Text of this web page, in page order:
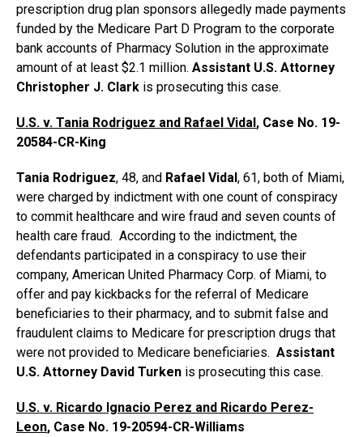
prescription drug plan sponsors allegedly made payments
funded by the Medicare Part D Program to the corporate
bank accounts of Pharmacy Solution in the approximate
amount of at least $2.1 million. Assistant U.S. Attorney
Christopher J. Clark is prosecuting this case.
U.S. v. Tania Rodriguez and Rafael Vidal , Case No. 19-
20584-CR-King
Tania Rodriguez, 48, and Rafael Vidal , 61, both of Miami,
were charged by indictment with one count of conspiracy
to commit healthcare and wire fraud and seven counts of
health care fraud. According to the indictment, the
defendants participated in a conspiracy to use their
company, American United Pharmacy Corp. of Miami, to
offer and pay kickbacks for the referral of Medicare
beneficiaries to their pharmacy, and to submit false and
fraudulent claims to Medicare for prescription drugs that
were not provided to Medicare beneficiaries. Assistant
U.S. Attorney David Turken is prosecuting this case.
U.S. v. Ricardo Ignacio Perez and Ricardo Perez-
Leon, Case No. 19-20594-CR-Williams